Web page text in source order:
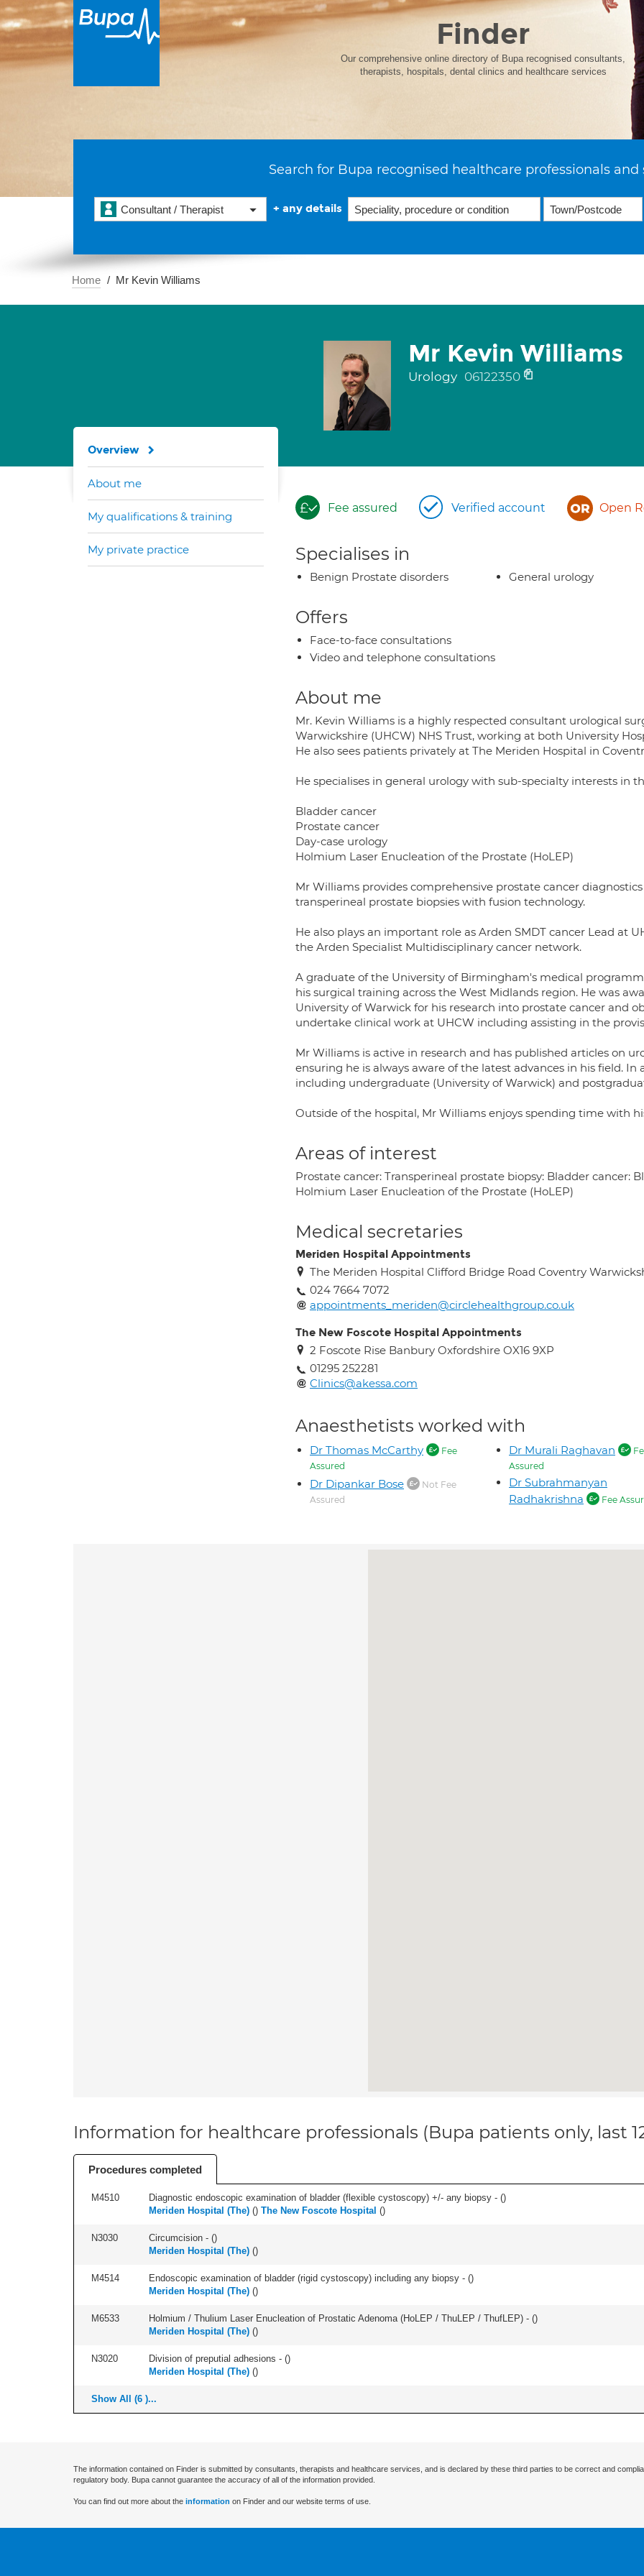
Finder
Our comprehensive online directory of Bupa recognised consultants,
therapists, hospitals, dental clinics and healthcare services
Search for Bupa recognised healthcare professionals and
Consultant / Therapist + any details
Home Mr Kevin Williams
Mr Kevin Williams
Urology 06122350
Fee assured Verified account Open
Specialises in
Benign Prostate disorders General urology
Offers
Face-to-face consultations
Video and telephone consultations
About me
Mr. Kevin Williams is a highly respected consultant urological
Warwickshire (UHCW) NHS Trust, working at both University
He also sees patients privately at The Meriden Hospital in
He specialises in general urology with sub-specialty interests in
Bladder cancer
Prostate cancer
Day-case urology
Holmium Laser Enucleation of the Prostate (HoLEP)
Mr Williams provides comprehensive prostate cancer
transperineal prostate biopsies with fusion technology.
He also plays an important role as Arden SMDT cancer Lead at
the Arden Specialist Multidisciplinary cancer network.
A graduate of the University of Birmingham's medical
his surgical training across the West Midlands region. He was
University of Warwick for his research into prostate cancer and
undertake clinical work at UHCW including assisting in the
Mr Williams is active in research and has published articles on
ensuring he is always aware of the latest advances in his field.
including undergraduate (University of Warwick) and
Outside of the hospital, Mr Williams enjoys spending time with
Areas of interest
Prostate cancer: Transperineal prostate biopsy: Bladder cancer:
Holmium Laser Enucleation of the Prostate (HoLEP)
Medical secretaries
Meriden Hospital Appointments
The Meriden Hospital Clifford Bridge Road Coventry
024 7664 7072
appointments_meriden@circlehealthgroup.co.uk
The New Foscote Hospital Appointments
2 Foscote Rise Banbury Oxfordshire OX16 9XP
01295 252281
Clinics@akessa.com
Anaesthetists worked with
Dr Thomas McCarthy
Fee
Assured
Dr Dipankar Bose
Not Fee
Assured
Dr Murali Raghavan
Assured
Dr Subrahmanyan
Radhakrishna
Fee
Overview
About me
My qualifications & training
My private practice
Information for healthcare professionals (Bupa patients only, last
Procedures completed
M4510 Diagnostic endoscopic examination of bladder (flexible cystoscopy) +/- any biopsy - ()
Meriden Hospital (The) () The New Foscote Hospital ()
N3030 Circumcision - ()
Meriden Hospital (The) ()
M4514 Endoscopic examination of bladder (rigid cystoscopy) including any biopsy - ()
Meriden Hospital (The) ()
M6533 Holmium / Thulium Laser Enucleation of Prostatic Adenoma (HoLEP / ThuLEP / ThufLEP) - ()
Meriden Hospital (The) ()
N3020 Division of preputial adhesions - ()
Meriden Hospital (The) ()
Show All (6 )...
The information contained on Finder is submitted by consultants, therapists and healthcare services, and is declared by these third parties to be correct and
regulatory body. Bupa cannot guarantee the accuracy of all of the information provided.
You can find out more about the information on Finder and our website terms of use.